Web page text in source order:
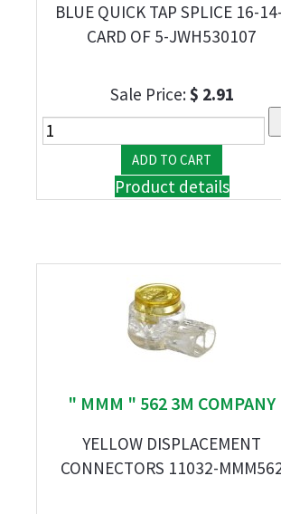
BLUE QUICK TAP SPLICE 16-
CARD OF 5-JWH530107
Sale Price:$ 2.91
Product details
" MMM " 562 3M COMPANY
YELLOW DISPLACEMENT
CONNECTORS 11032-